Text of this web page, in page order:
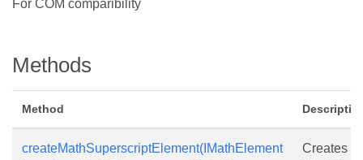
For COM comparibility
Methods
Method
createMathSuperscriptElement(IMathElement
Creates